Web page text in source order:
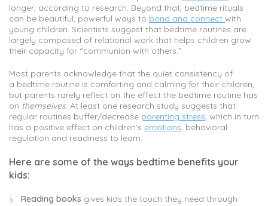
longer, according to research. Beyond that, bedtime rituals
can be beautiful, powerful ways to bond and connect with
young children. Scientists suggest that bedtime routines are
largely composed of relational work that helps children grow
their capacity for “communion with others.”
Most parents acknowledge that the quiet consistency of
a bedtime routine is comforting and calming for their children,
but parents rarely reflect on the effect the bedtime routine has
on themselves. At least one research study suggests that
regular routines buffer/decrease parenting stress, which in turn
has a positive effect on children’s emotions, behavioral
regulation and readiness to learn.
Here are some of the ways bedtime benefits your
kids:
Reading books gives kids the touch they need through